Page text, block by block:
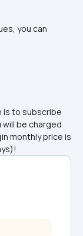
is to subscribe
be charged
monthly price is